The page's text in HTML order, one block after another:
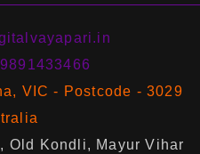
VIC - Postcode - 3029
Old Kondli, Mayur Vihar